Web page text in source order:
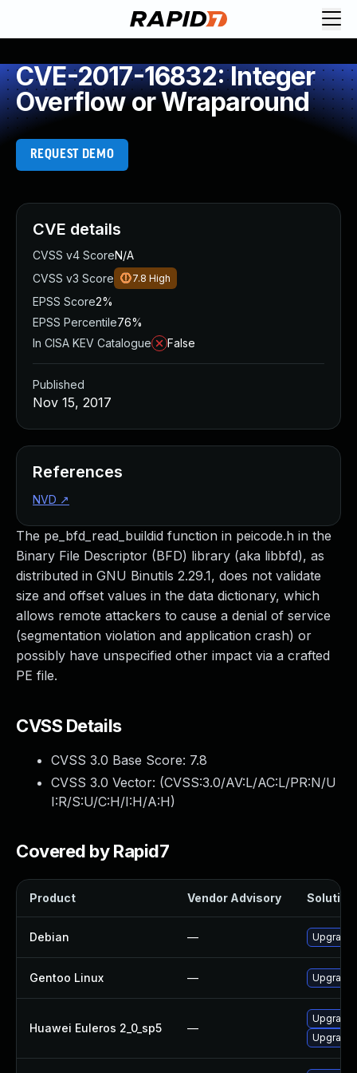
CVE-2017-16832: Integer
Overflow or Wraparound
REQUEST DEMO
The pe_bfd_read_buildid function in peicode.h in the
Binary File Descriptor (BFD) library (aka libbfd), as
distributed in GNU Binutils 2.29.1, does not validate
size and offset values in the data dictionary, which
allows remote attackers to cause a denial of service
(segmentation violation and application crash) or
possibly have unspecified other impact via a crafted
PE file.
CVSS Details
CVSS 3.0 Base Score: 7.8
CVSS 3.0 Vector: (CVSS:3.0/AV:L/AC:L/PR:N/U
I:R/S:U/C:H/I:H/A:H)
Covered by Rapid7
Product Vendor Advisory Solution
Debian — Upgrade
Gentoo Linux —
Huawei Euleros 2_0_sp5 —
Upgrade
CVE details
CVSS v4 ScoreN/A
CVSS v3 Score
7.8 High
EPSS Score2%
EPSS Percentile76%
In CISA KEV Catalogue
False
Published
Nov 15, 2017
References
NVD ↗